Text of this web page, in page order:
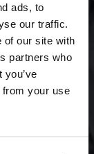
ads, to
our traffic.
of our site with
partners who
from your use